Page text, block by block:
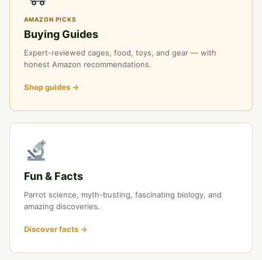
AMAZON PICKS
Buying Guides
Expert-reviewed cages, food, toys, and gear — with
honest Amazon recommendations.
Shop guides →
Fun & Facts
Parrot science, myth-busting, fascinating biology, and
amazing discoveries.
Discover facts →